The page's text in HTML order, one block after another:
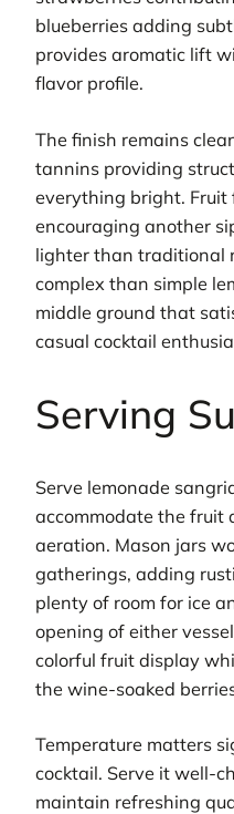
blueberries adding
provides aromatic lift
flavor profile.
The finish remains
tannins providing
everything bright. Fruit
encouraging another
lighter than traditional
complex than simple
middle ground that
casual cocktail
Serving
Serve lemonade
accommodate the fruit
aeration. Mason jars
gatherings, adding
plenty of room for ice
opening of either
colorful fruit display
the wine-soaked
Temperature matters
cocktail. Serve it well-
maintain refreshing